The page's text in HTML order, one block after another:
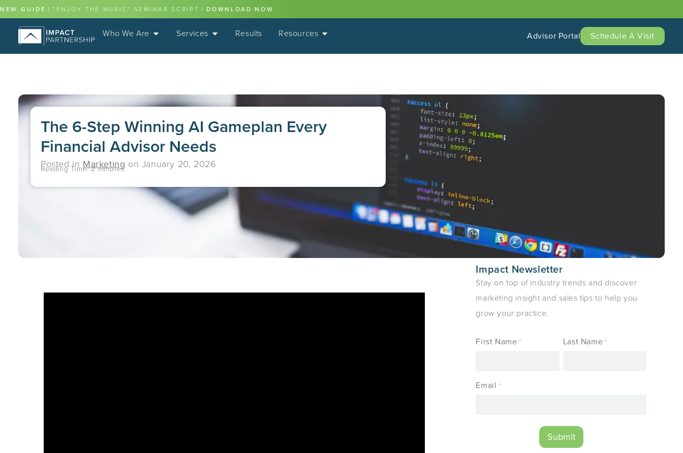
NEW GUIDE | "ENJOY THE MUSIC" SEMINAR SCRIPT | DOWNLOAD NOW
Who We Are Services Results Resources Advisor Portal Schedule A Visit
The 6-Step Winning AI Gameplan Every
Financial Advisor Needs
Posted in Marketing on January 20, 2026
Reading Time: 2 minutes
Impact Newsletter
Stay on top of industry trends and discover
marketing insight and sales tips to help you
grow your practice.
First Name * Last Name*
Email *